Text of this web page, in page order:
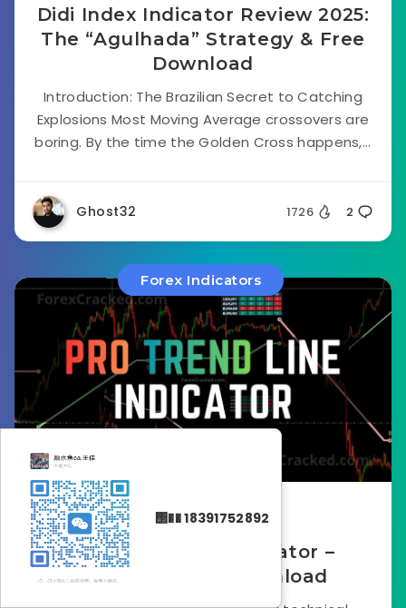
Didi Index Indicator Review 2025:
The “Agulhada” Strategy & Free
Download
Introduction: The Brazilian Secret to Catching
Explosions Most Moving Average crossovers are
boring. By the time the Golden Cross happens,...
Ghost32 1726 2
Forex Indicators
December 22, 2025
Pro Trend Line Indicator –
Review & Free Download
΢�� 18391752892